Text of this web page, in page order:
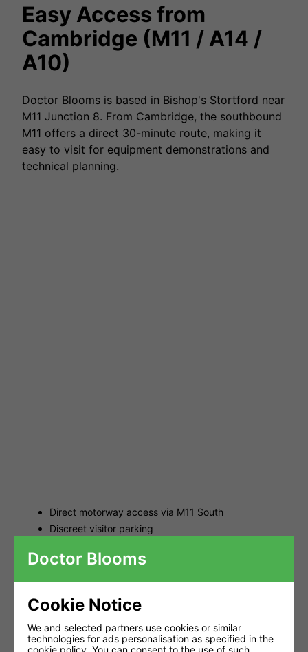
Easy Access from
Cambridge (M11 / A14 /
A10)
Doctor Blooms is based in Bishop's Stortford near
M11 Junction 8. From Cambridge, the southbound
M11 offers a direct 30-minute route, making it
easy to visit for equipment demonstrations and
technical planning.
Direct motorway access via M11 South
Discreet visitor parking
LED Grow Lighting -
Correct Coverage &
Planning
Doctor Blooms
Cookie Notice
We and selected partners use cookies or similar
technologies for ads personalisation as specified in the
cookie policy . You can consent to the use of such